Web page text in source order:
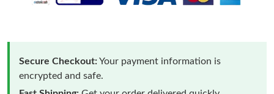
Secure Checkout:Your payment information is
encrypted and safe.